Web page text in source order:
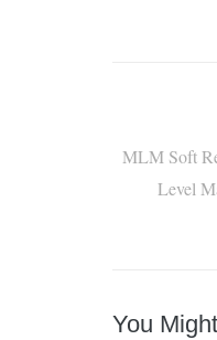
MLM Soft
Level
You